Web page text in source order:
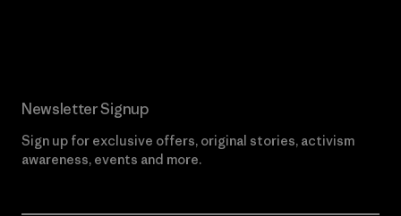
Newsletter Signup
Sign up for exclusive offers, original stories, activism
awareness, events and more.